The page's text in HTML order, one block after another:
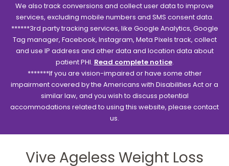
We also track conversions and collect user data to improve
services, excluding mobile numbers and SMS consent data.
******3rd party tracking services, like Google Analytics, Google
Tag manager, Facebook, Instagram, Meta Pixels track, collect
and use IP address and other data and location data about
patient PHI. Read complete notice.
*******If you are vision-impaired or have some other
impairment covered by the Americans with Disabilities Act or a
similar law, and you wish to discuss potential
accommodations related to using this website, please contact
us.
Vive Ageless Weight Loss